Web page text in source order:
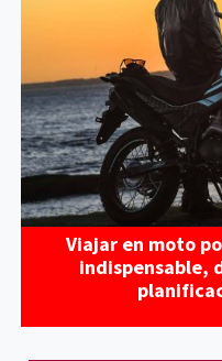
Viajar en moto
indispensable,